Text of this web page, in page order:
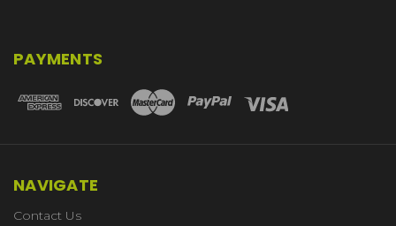
PAYMENTS
NAVIGATE
Contact Us